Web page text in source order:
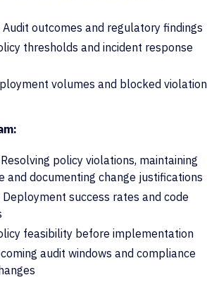
Audit outcomes and regulatory findings
thresholds and incident response
volumes and blocked violation
Resolving policy violations, maintaining
and documenting change justifications
Deployment success rates and code
feasibility before implementation
audit windows and compliance